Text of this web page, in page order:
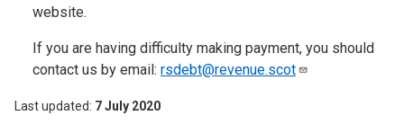
website.
If you are having difficulty making payment, you should
contact us by email: rsdebt@revenue.scot
Last updated 7 July 2020